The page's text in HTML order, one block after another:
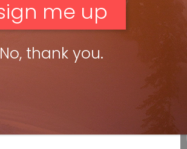
No, thank you.